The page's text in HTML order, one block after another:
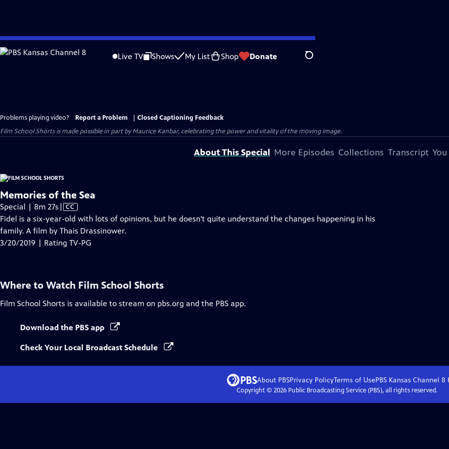
Skip
to
Live TV Shows My List Shop Donate Search
Problems playing video? Report a Problem
Closed Captioning Feedback
Film School Shorts is made possible in part by Maurice Kanbar, celebrating the power and vitality of the moving image.
About This Special More Episodes Collections Transcript
Memories of the Sea
Special | 8m 27s Video
has
Closed
Captions
| CC
Fidel is a six-year-old with lots of opinions, but he doesn't quite understand the changes happening in his
family. A film by Thais Drassinower.
3/20/2019 | Rating TV-PG
Where to Watch Film School Shorts
Film School Shorts is available to stream on pbs.org and the PBS app.
Download the PBS app
Check Your Local Broadcast Schedule
About PBSPrivacy PolicyTerms of UsePBS Kansas Channel 8
Copyright © 2026Public Broadcasting Service (PBS), all rights reserved.